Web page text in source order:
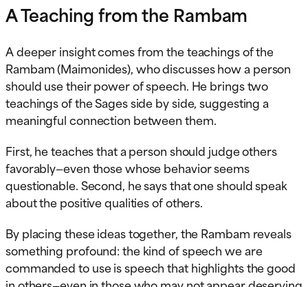
A Teaching from the Rambam
A deeper insight comes from the teachings of the
Rambam (Maimonides), who discusses how a person
should use their power of speech. He brings two
teachings of the Sages side by side, suggesting a
meaningful connection between them.
First, he teaches that a person should judge others
favorably—even those whose behavior seems
questionable. Second, he says that one should speak
about the positive qualities of others.
By placing these ideas together, the Rambam reveals
something profound: the kind of speech we are
commanded to use is speech that highlights the good